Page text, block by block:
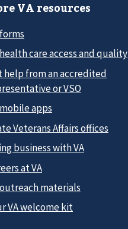
VA resources
care access and quality
help from an accredited
or VSO
apps
Veterans Affairs offices
business with VA
at VA
materials
VA welcome kit